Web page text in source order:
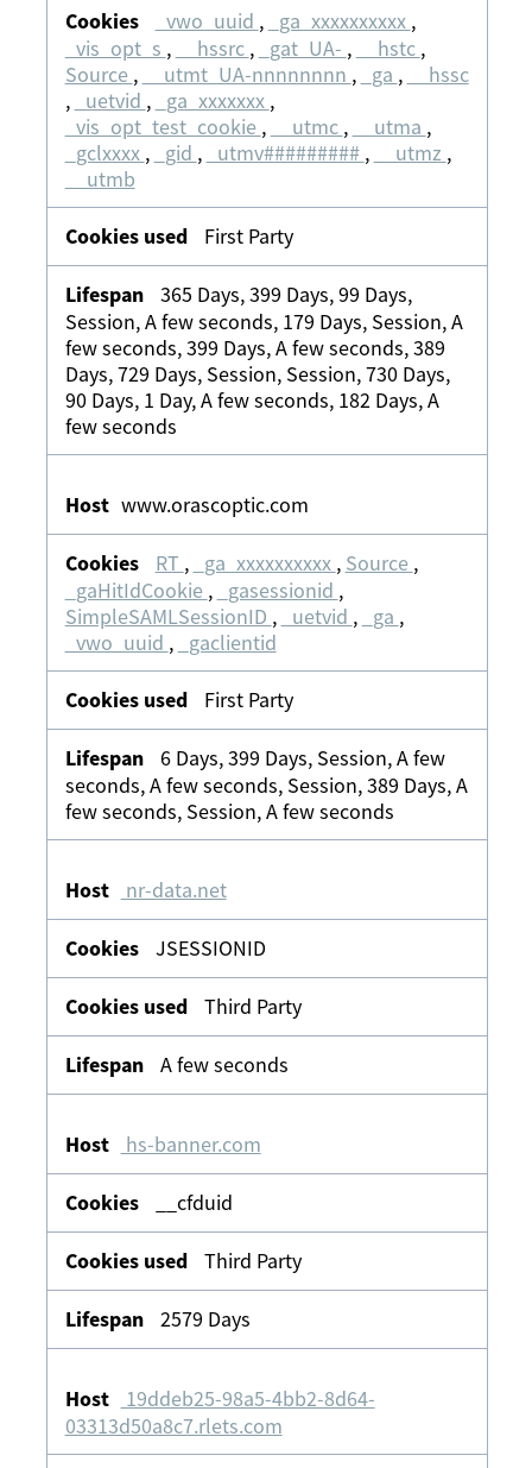
_vwo_uuid , _ga_xxxxxxxxxx ,
_vis_opt_s , __hssrc , _gat_UA- , __hstc ,
Source , __utmt_UA-nnnnnnnn , _ga ,
__hssc
,
_uetvid , _ga_xxxxxxx ,
_vis_opt_test_cookie , __utmc , __utma ,
_gclxxxx , _gid , _utmv######### , __utmz ,
__utmb
First Party
365 Days, 399 Days, 99 Days,
Session, A few seconds, 179 Days, Session, A
few seconds, 399 Days, A few seconds, 389
Days, 729 Days, Session, Session, 730 Days,
90 Days, 1 Day, A few seconds, 182 Days, A
few seconds
www.orascoptic.com
RT , _ga_xxxxxxxxxx , Source ,
_gaHitIdCookie , _gasessionid ,
SimpleSAMLSessionID , _uetvid , _ga ,
_vwo_uuid , _gaclientid
First Party
6 Days, 399 Days, Session, A few
seconds, A few seconds, Session, 389 Days, A
few seconds, Session, A few seconds
nr-data.net
JSESSIONID
Third Party
A few seconds
hs-banner.com
__cfduid
Third Party
2579 Days
19ddeb25-98a5-4bb2-8d64-
03313d50a8c7.rlets.com